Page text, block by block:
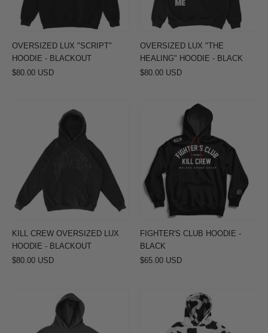
OVERSIZED LUX "SCRIPT"
HOODIE - BLACKOUT
$80.00 USD
OVERSIZED LUX "THE
HEALING" HOODIE - BLACK
$80.00 USD
KILL
CREW
OVERSIZED
BLACKOUT
KILL CREW OVERSIZED LUX
HOODIE - BLACKOUT
$80.00 USD
FIGHTER'S
CLUB
HOODIE
-
BLACK
FIGHTER'S CLUB HOODIE -
BLACK
$65.00 USD
OVERSIZED
LUX
"SCRIPT"
OVERSIZED
LUX
"MOO